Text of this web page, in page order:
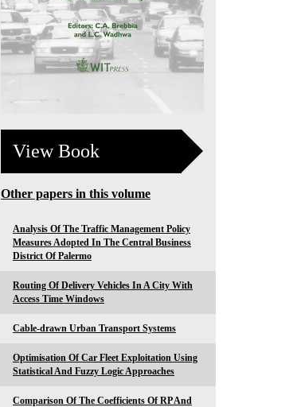
View Book
Other papers in this volume
Analysis Of The Traffic Management Policy
Measures Adopted In The Central Business
District Of Palermo
Routing Of Delivery Vehicles In A City With
Access Time Windows
Cable-drawn Urban Transport Systems
Optimisation Of Car Fleet Exploitation Using
Statistical And Fuzzy Logic Approaches
Comparison Of The Coefficients Of RP And